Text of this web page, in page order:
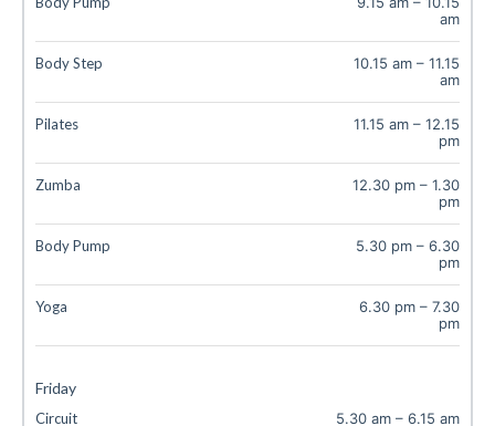
am
Body Step 10.15 am – 11.15
am
Pilates 11.15 am – 12.15
pm
Zumba 12.30 pm – 1.30
pm
Body Pump 5.30 pm – 6.30
pm
Yoga 6.30 pm – 7.30
pm
Friday
Circuit 5.30 am – 6.15 am